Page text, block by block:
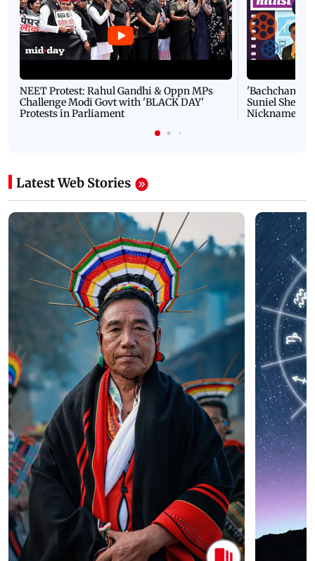
NEET Protest: Rahul Gandhi & Oppn MPs
Challenge Modi Govt with 'BLACK DAY'
Protests in Parliament
'Bachchan
Suniel Shetty
Nickname |
Latest Web Stories